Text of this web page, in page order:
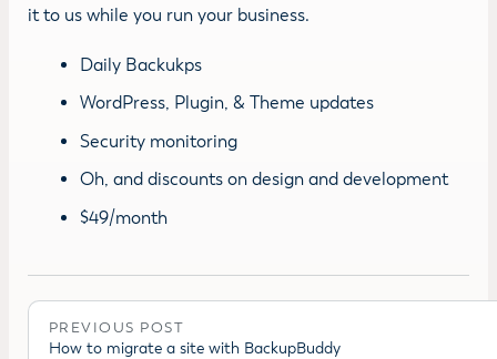
it to us while you run your business.
Daily Backukps
WordPress, Plugin, & Theme updates
Security monitoring
Oh, and discounts on design and development
$49/month
PREVIOUS POST
How to migrate a site with BackupBuddy